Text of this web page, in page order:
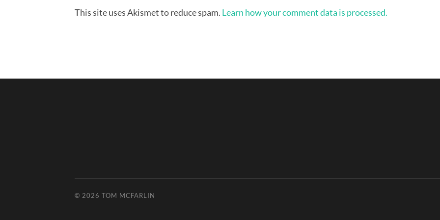
This site uses Akismet to reduce spam. Learn how your comment data is processed.
© 2026 TOM MCFARLIN